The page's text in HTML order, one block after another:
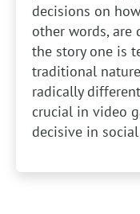
decisions on
other words, are
the story one is
traditional
radically
crucial in video
decisive in